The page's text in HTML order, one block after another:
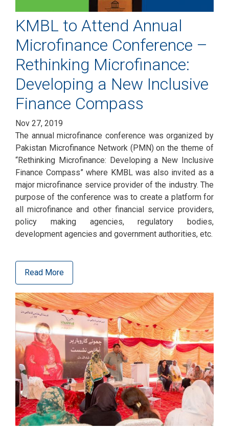
KMBL to Attend Annual
Microfinance Conference –
Rethinking Microfinance:
Developing a New Inclusive
Finance Compass
Nov 27, 2019
The annual microfinance conference was organized by
Pakistan Microfinance Network (PMN) on the theme of
“Rethinking Microfinance: Developing a New Inclusive
Finance Compass” where KMBL was also invited as a
major microfinance service provider of the industry. The
purpose of the conference was to create a platform for
all microfinance and other financial service providers,
policy making agencies, regulatory bodies,
development agencies and government authorities, etc.
Read More